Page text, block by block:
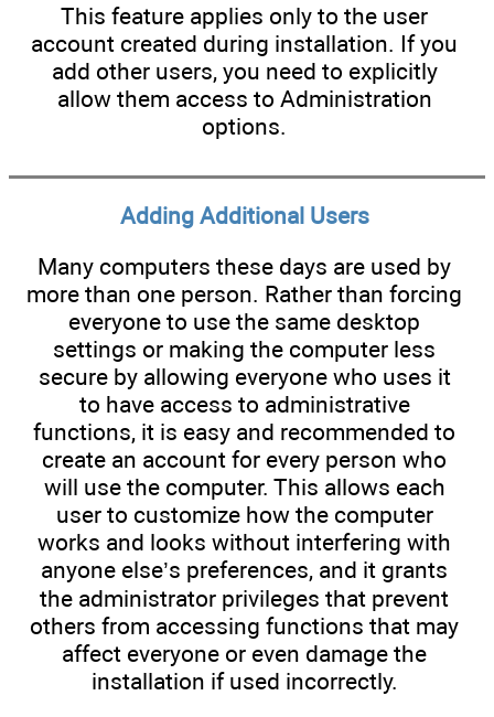
This feature applies only to the user
account created during installation. If you
add other users, you need to explicitly
allow them access to Administration
options.
Adding Additional Users
Many computers these days are used by
more than one person. Rather than forcing
everyone to use the same desktop
settings or making the computer less
secure by allowing everyone who uses it
to have access to administrative
functions, it is easy and recommended to
create an account for every person who
will use the computer. This allows each
user to customize how the computer
works and looks without interfering with
anyone else’s preferences, and it grants
the administrator privileges that prevent
others from accessing functions that may
affect everyone or even damage the
installation if used incorrectly.